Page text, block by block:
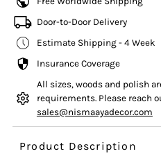
Door-to-Door Delivery
Estimate Shipping - 4 Week
Insurance Coverage
All sizes, woods and polish
requirements. Please reach
sales@nismaayadecor.com
Product Description